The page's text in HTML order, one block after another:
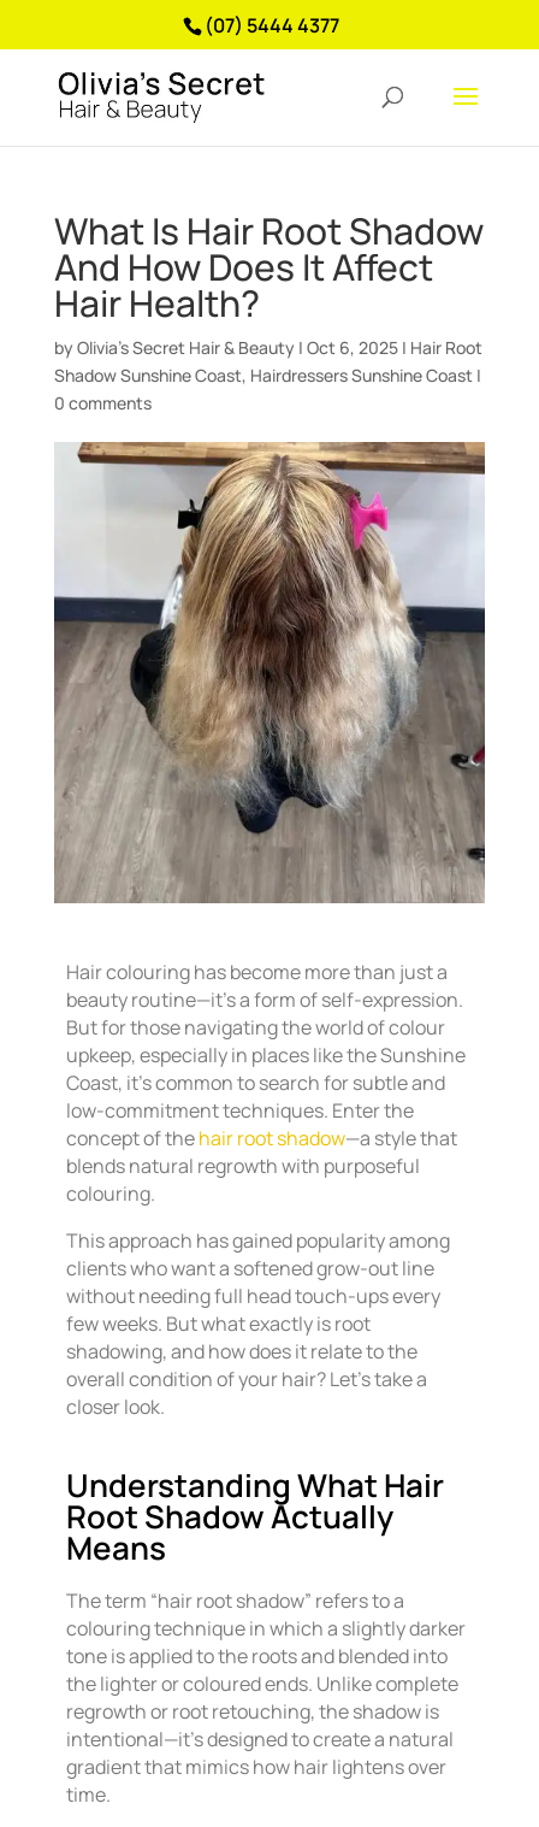
(07) 5444 4377
What Is Hair Root Shadow
And How Does It Affect
Hair Health?
by Olivia’s Secret Hair & Beauty | Oct 6, 2025| Hair Root
Shadow Sunshine Coast, Hairdressers Sunshine Coast|
0 comments
Hair colouring has become more than just a
beauty routine—it’s a form of self-expression.
But for those navigating the world of colour
upkeep, especially in places like the Sunshine
Coast, it’s common to search for subtle and
low-commitment techniques. Enter the
concept of thehair root shadow—a style that
blends natural regrowth with purposeful
colouring.
This approach has gained popularity among
clients who want a softened grow-out line
without needing full head touch-ups every
few weeks. But what exactly is root
shadowing, and how does it relate to the
overall condition of your hair? Let’s take a
closer look.
Understanding What Hair
Root Shadow Actually
Means
The term “hair root shadow” refers to a
colouring technique in which a slightly darker
tone is applied to the roots and blended into
the lighter or coloured ends. Unlike complete
regrowth or root retouching, the shadow is
intentional—it’s designed to create a natural
gradient that mimics how hair lightens over
time.